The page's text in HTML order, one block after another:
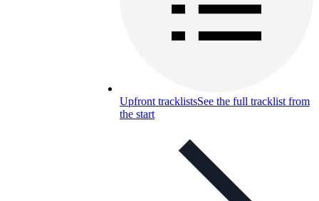
Upfront tracklistsSee the full tracklist from
the start